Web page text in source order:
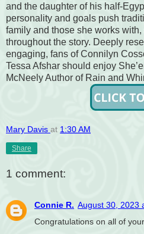
and the daughter of his half-
personality and goals push
family and those she works
throughout the story. Deeply
engaging, fans of Connilyn
Tessa Afshar should enjoy
McNeely Author of Rain and
Mary Davis at 1:30 AM
Share
1 comment:
Connie R. August 30, 2023
Congratulations on all of